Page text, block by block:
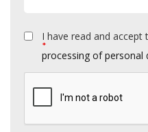
*
I have read and accept
processing of personal